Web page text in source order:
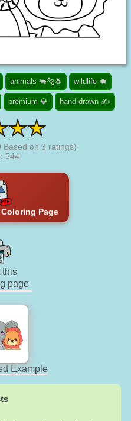
animals 🐃🐅🐧 wildlife 🐗
premium 💎 hand-drawn ✍
Based on 3 ratings)
544
Page
this
page
Example